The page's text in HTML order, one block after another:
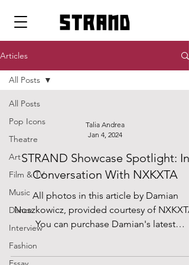
strand
Articles
All Posts
Pop Icons
Theatre
Art
Film & TV
Music
Dance
Interview
Fashion
All Posts
Talia Andrea
Jan 4, 2024
STRAND Showcase Spotlight: In
Conversation With NXKXTA
All photos in this article by Damian
Noszkowicz, provided courtesy of
You can purchase Damian's latest